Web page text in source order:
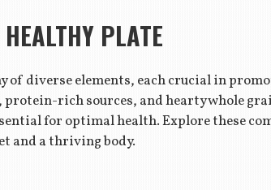
PLATE
of diverse elements, each crucial in
rich sources, and hearty whole
for optimal health. Explore these
and a thriving body.